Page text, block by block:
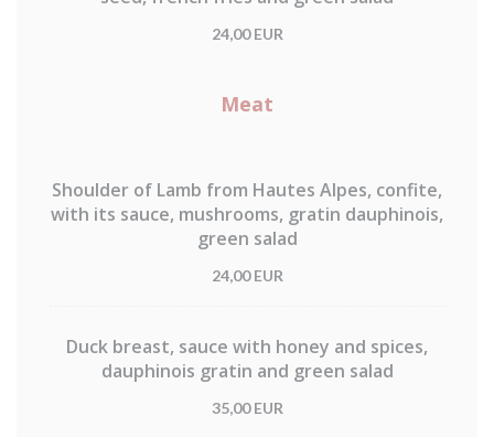
24,00 EUR
Meat
Shoulder of Lamb from Hautes Alpes, confite,
with its sauce, mushrooms, gratin dauphinois,
green salad
24,00 EUR
Duck breast, sauce with honey and spices,
dauphinois gratin and green salad
35,00 EUR